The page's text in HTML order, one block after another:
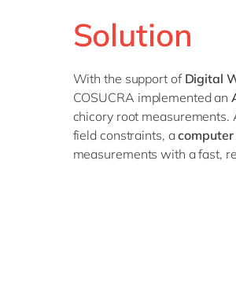
Solution
With the support of Digital
COSUCRA implemented an
chicory root measurements.
field constraints, a
measurements with a fast,